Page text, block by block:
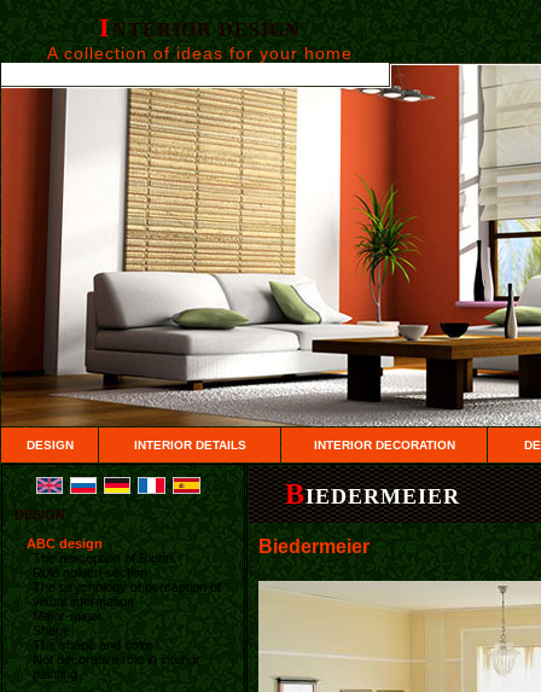
I NTERIOR DESIGN
A collection of ideas for your home
DESIGN INTERIOR DETAILS INTERIOR DECORATION
DESIGN
ABC design
The perception of Rights
Rule golden section
The psychology of perception of
visual information
Major-minor
Shape
The shape and color
Not decorative role in interior
painting
BIEDERMEIER
Biedermeier